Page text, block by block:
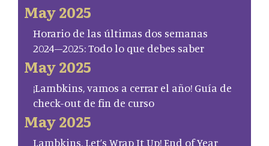
May 2025
Horario de las últimas dos semanas
2024–2025: Todo lo que debes saber
May 2025
¡Lambkins, vamos a cerrar el año! Guía de
check-out de fin de curso
May 2025
Lambkins, Let’s Wrap It Up! End of Year